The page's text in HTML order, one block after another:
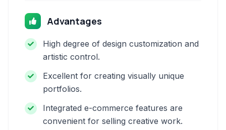
Advantages
High degree of design customization and
artistic control.
Excellent for creating visually unique
portfolios.
Integrated e-commerce features are
convenient for selling creative work.